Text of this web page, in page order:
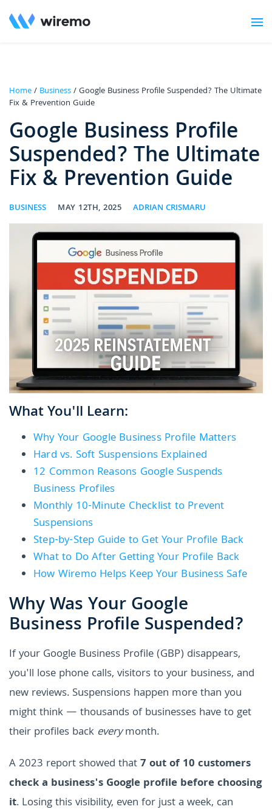
Home/ Business/ Google Business Profile Suspended? The Ultimate
Fix & Prevention Guide
Google Business Profile
Suspended? The Ultimate
Fix & Prevention Guide
BUSINESS MAY 12TH, 2025 ADRIAN CRISMARU
What You'll Learn:
Why Your Google Business Profile Matters
Hard vs. Soft Suspensions Explained
12 Common Reasons Google Suspends
Business Profiles
Monthly 10-Minute Checklist to Prevent
Suspensions
Step-by-Step Guide to Get Your Profile Back
What to Do After Getting Your Profile Back
How Wiremo Helps Keep Your Business Safe
Why Was Your Google
Business Profile Suspended?
If your Google Business Profile (GBP) disappears,
you'll lose phone calls, visitors to your business, and
new reviews. Suspensions happen more than you
might think — thousands of businesses have to get
their profiles back everymonth.
A 2023 report showed that7 out of 10 customers
check a business's Google profile before choosing
it. Losing this visibility, even for just a week, can